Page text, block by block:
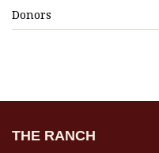
Donors
THE RANCH